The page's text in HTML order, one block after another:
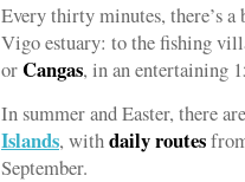
Every thirty minutes, there’s
Vigo estuary: to the fishing
orCangas, in an entertaining
In summer and Easter, there
Islands, withdaily routes
September.